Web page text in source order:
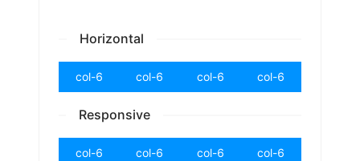
Horizontal
col-6 col-6 col-6 col-6
Responsive
col-6 col-6 col-6 col-6